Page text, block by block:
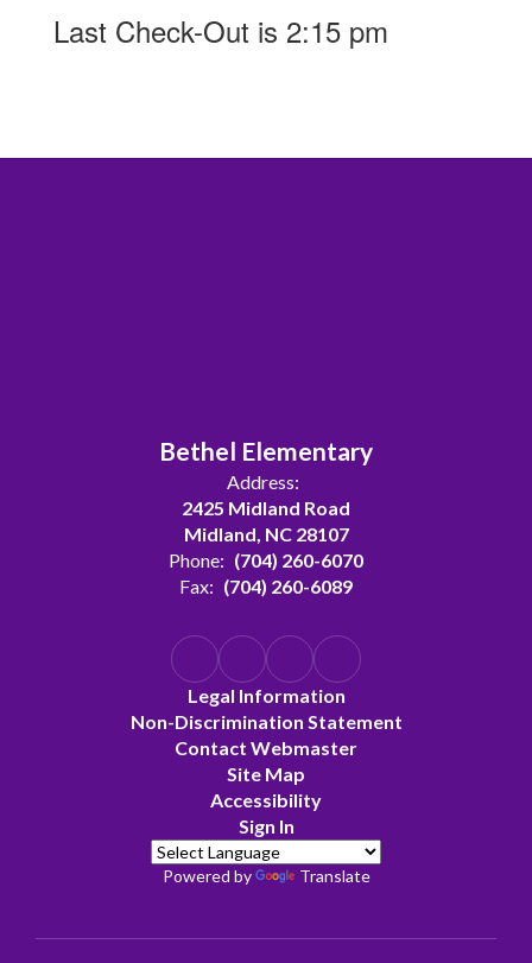
Last Check-Out is 2:15 pm
Bethel Elementary
Address:
2425 Midland Road
Midland, NC 28107
Phone: (704) 260-6070
Fax: (704) 260-6089
Legal Information
Non-Discrimination Statement
Contact Webmaster
Site Map
Accessibility
Sign In
Powered by Translate